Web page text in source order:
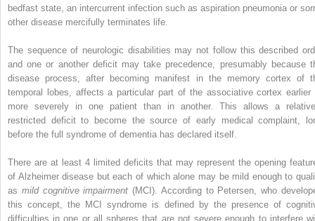
bedfast state, an intercurrent infection such as aspiration pneumonia or
other disease mercifully terminates life.
The sequence of neurologic disabilities may not follow this described
and one or another deficit may take precedence, presumably because
disease process, after becoming manifest in the memory cortex of
temporal lobes, affects a particular part of the associative cortex earlier
more severely in one patient than in another. This allows a
restricted deficit to become the source of early medical complaint,
before the full syndrome of dementia has declared itself.
There are at least 4 limited deficits that may represent the opening
of Alzheimer disease but each of which alone may be mild enough to
as mild cognitive impairment (MCI). According to Petersen, who
this concept, the MCI syndrome is defined by the presence of
difficulties in one or all spheres that are not severe enough to interfere